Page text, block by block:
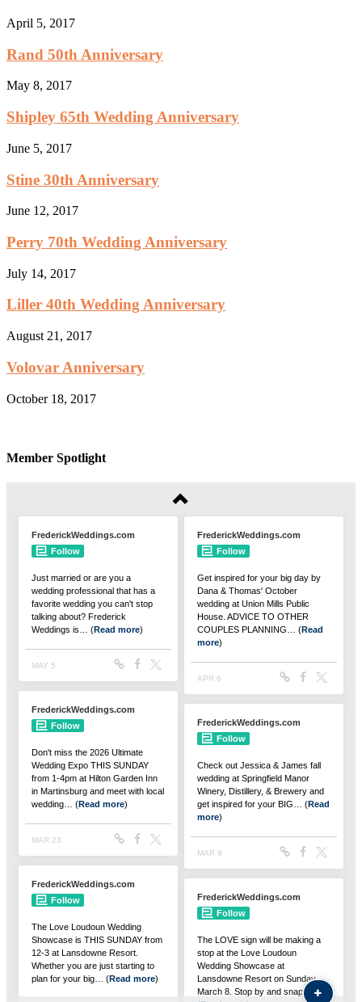
April 5, 2017
Rand 50th Anniversary
May 8, 2017
Shipley 65th Wedding Anniversary
June 5, 2017
Stine 30th Anniversary
June 12, 2017
Perry 70th Wedding Anniversary
July 14, 2017
Liller 40th Wedding Anniversary
August 21, 2017
Volovar Anniversary
October 18, 2017
Member Spotlight